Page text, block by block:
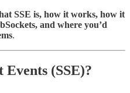
SSE is, how it works, how it
and where you’d
.
(SSE)?